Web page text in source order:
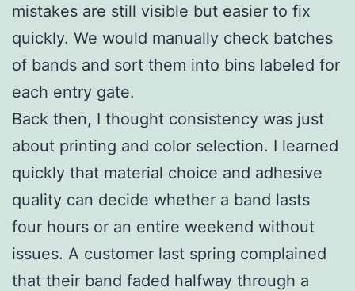
mistakes are still visible but easier to fix
quickly. We would manually check batches
of bands and sort them into bins labeled for
each entry gate.
Back then, I thought consistency was just
about printing and color selection. I learned
quickly that material choice and adhesive
quality can decide whether a band lasts
four hours or an entire weekend without
issues. A customer last spring complained
that their band faded halfway through a